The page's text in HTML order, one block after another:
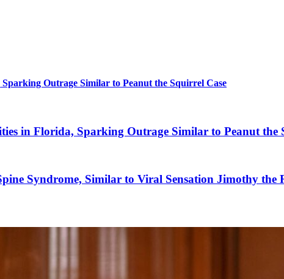
Outrage Similar to Peanut the Squirrel Case
in Florida, Sparking Outrage Similar to Peanut the
Syndrome, Similar to Viral Sensation Jimothy the